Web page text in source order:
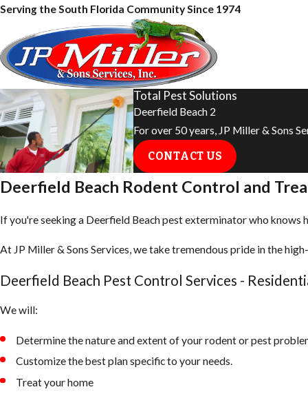
Serving the South Florida Community Since 1974
Total Pest Solutions
Deerfield Beach 2
For over 50 years, JP Miller & Sons
CONTACT US
Deerfield Beach Rodent Control and
If you're seeking a Deerfield Beach pest exterminator who
At JP Miller & Sons Services, we take tremendous pride in the
Deerfield Beach Pest Control Services -
We will:
Determine the nature and extent of your rodent or pest
Customize the best plan specific to your needs.
Treat your home